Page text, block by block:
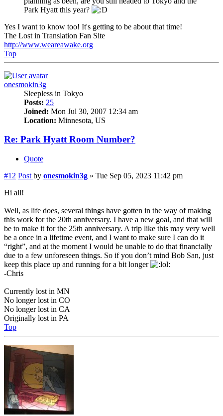
Park Hyatt this year?
Yes I want to know too! It's getting to be about that time!
The Lost in Translation Fan Site
http://www.weareawake.org
Top
onesmokin3g
Sleepless in Tokyo
Posts: 25
Joined: Mon Jul 30, 2007 12:34 am
Location: Minnesota, US
Re: Park Hyatt Room Number?
Quote
#12 Post by onesmokin3g » Tue Sep 05, 2023 11:42 pm
Hi all!
Well, as life does, several things have gotten in the way of making
this work for the 20th anniversary. I have a new goal, and that will
be to make it for the 25th anniversary. A trip like this may very well
be a once in a lifetime event, and I want to make sure I can do it
“right”, and at the moment I would be unable to do that financially
due to a few unforeseen things. So if you don’t mind Bob San, just
keep this place up and running for a bit longer
-Chris
Currently lost in MN
No longer lost in CO
No longer lost in CA
Originally lost in PA
Top